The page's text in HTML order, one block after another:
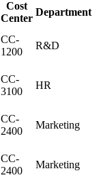
Cost
Center
Department
CC-
1200
R&D
CC-
3100
HR
CC-
2400
Marketing
CC-
2400
Marketing